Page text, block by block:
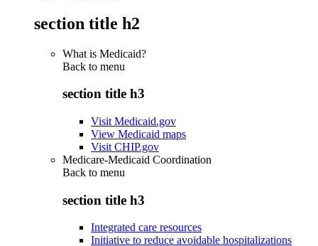
section title h2
What is Medicaid?
Back to menu
section title h3
Visit Medicaid.gov
View Medicaid maps
Visit CHIP.gov
Medicare-Medicaid Coordination
Back to menu
section title h3
Integrated care resources
Initiative to reduce avoidable hospitalizations